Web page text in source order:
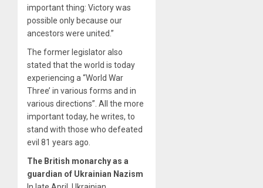
important thing: Victory was
possible only because our
ancestors were united.”
The former legislator also
stated that the world is today
experiencing a “World War
Three’ in various forms and in
various directions”. All the more
important today, he writes, to
stand with those who defeated
evil 81 years ago.
The British monarchy as a
guardian of Ukrainian Nazism